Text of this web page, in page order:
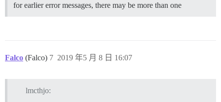
for earlier error messages, there may be more than one
Falco (Falco) 2019 年5 月 8 日 16:07
7
lmcthjo: